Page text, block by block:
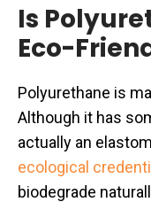
Is
Eco-
Polyurethane is
Although it has
actually an
ecological
biodegrade